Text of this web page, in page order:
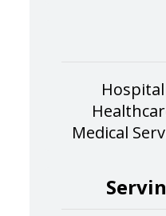
Medical